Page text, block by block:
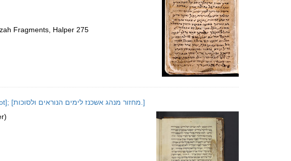
Fragments, Halper 275
[Maḥazor minhag Ashkenaz le-Yamim ha-noraʼim ule-Sukot]; [מחזור מנהג אשכנז לימים הנוראים ולסוכות.]